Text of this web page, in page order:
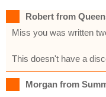
Robert from
Miss you was written
This doesn't have a
Morgan from